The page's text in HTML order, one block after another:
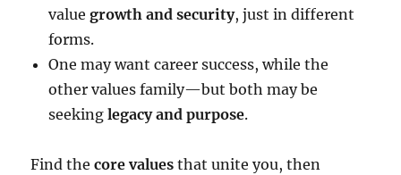
valuegrowth and security, just in different
forms.
One may want career success, while the
other values family—but both may be
seekinglegacy and purpose.
Find thecore values that unite you, then